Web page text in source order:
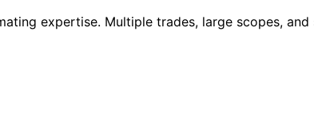
expertise. Multiple trades, large scopes, and